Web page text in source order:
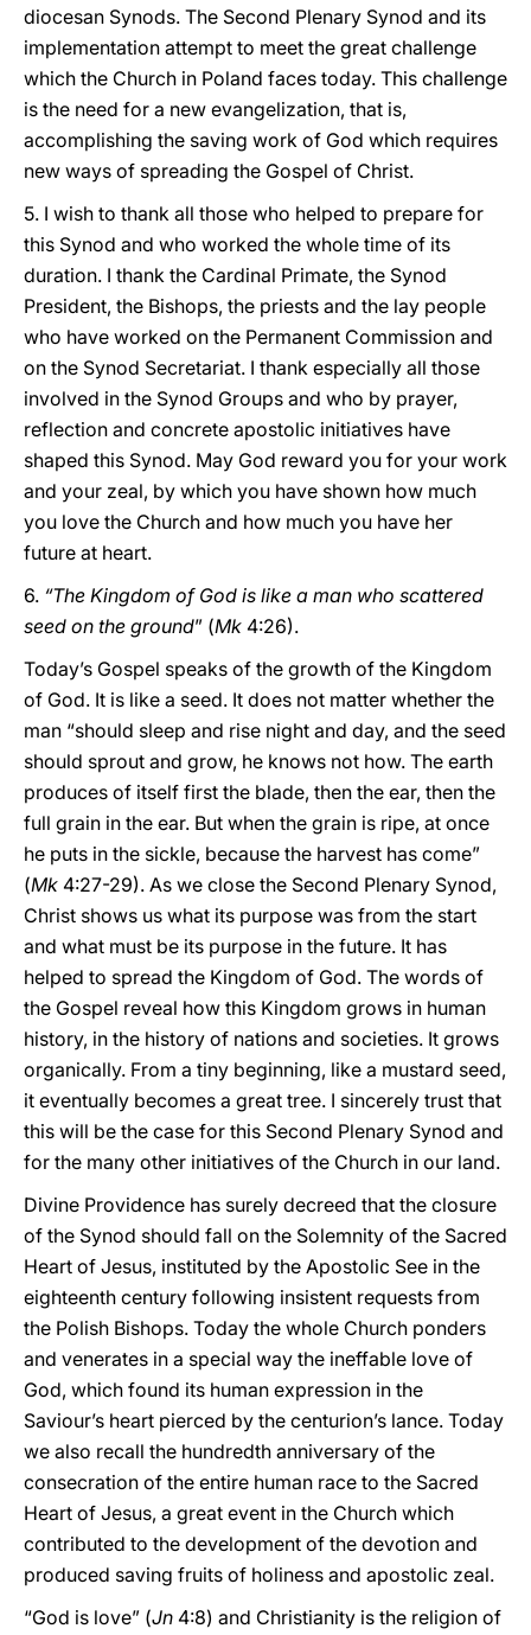
diocesan Synods. The Second Plenary Synod and its
implementation attempt to meet the great challenge
which the Church in Poland faces today. This challenge
is the need for a new evangelization, that is,
accomplishing the saving work of God which requires
new ways of spreading the Gospel of Christ.
5. I wish to thank all those who helped to prepare for
this Synod and who worked the whole time of its
duration. I thank the Cardinal Primate, the Synod
President, the Bishops, the priests and the lay people
who have worked on the Permanent Commission and
on the Synod Secretariat. I thank especially all those
involved in the Synod Groups and who by prayer,
reflection and concrete apostolic initiatives have
shaped this Synod. May God reward you for your work
and your zeal, by which you have shown how much
you love the Church and how much you have her
future at heart.
6. “The Kingdom of God is like a man who scattered
seed on the ground” (Mk 4:26).
Today’s Gospel speaks of the growth of the Kingdom
of God. It is like a seed. It does not matter whether the
man “should sleep and rise night and day, and the seed
should sprout and grow, he knows not how. The earth
produces of itself first the blade, then the ear, then the
full grain in the ear. But when the grain is ripe, at once
he puts in the sickle, because the harvest has come”
(Mk 4:27-29). As we close the Second Plenary Synod,
Christ shows us what its purpose was from the start
and what must be its purpose in the future. It has
helped to spread the Kingdom of God. The words of
the Gospel reveal how this Kingdom grows in human
history, in the history of nations and societies. It grows
organically. From a tiny beginning, like a mustard seed,
it eventually becomes a great tree. I sincerely trust that
this will be the case for this Second Plenary Synod and
for the many other initiatives of the Church in our land.
Divine Providence has surely decreed that the closure
of the Synod should fall on the Solemnity of the Sacred
Heart of Jesus, instituted by the Apostolic See in the
eighteenth century following insistent requests from
the Polish Bishops. Today the whole Church ponders
and venerates in a special way the ineffable love of
God, which found its human expression in the
Saviour’s heart pierced by the centurion’s lance. Today
we also recall the hundredth anniversary of the
consecration of the entire human race to the Sacred
Heart of Jesus, a great event in the Church which
contributed to the development of the devotion and
produced saving fruits of holiness and apostolic zeal.
“God is love” (Jn 4:8) and Christianity is the religion of